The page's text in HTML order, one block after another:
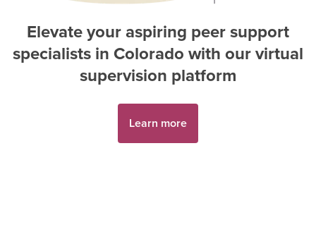
Elevate your aspiring peer support
specialists inColoradowith our virtual
supervision platform
Learn more